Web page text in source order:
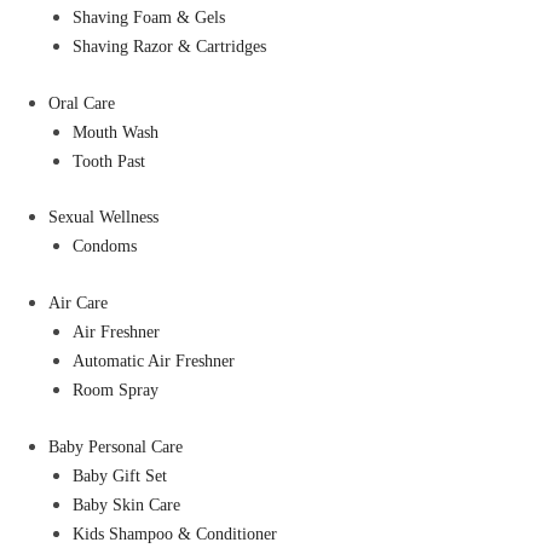
Shaving Foam & Gels
Shaving Razor & Cartridges
Oral Care
Mouth Wash
Tooth Past
Sexual Wellness
Condoms
Air Care
Air Freshner
Automatic Air Freshner
Room Spray
Baby Personal Care
Baby Gift Set
Baby Skin Care
Kids Shampoo & Conditioner